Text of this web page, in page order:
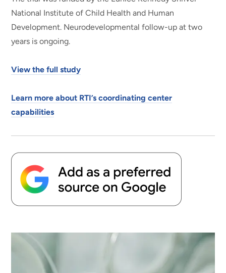
National Institute of Child Health and Human
Development. Neurodevelopmental follow-up at two
years is ongoing.
View the full study
Learn more about RTI’s coordinating center
capabilities